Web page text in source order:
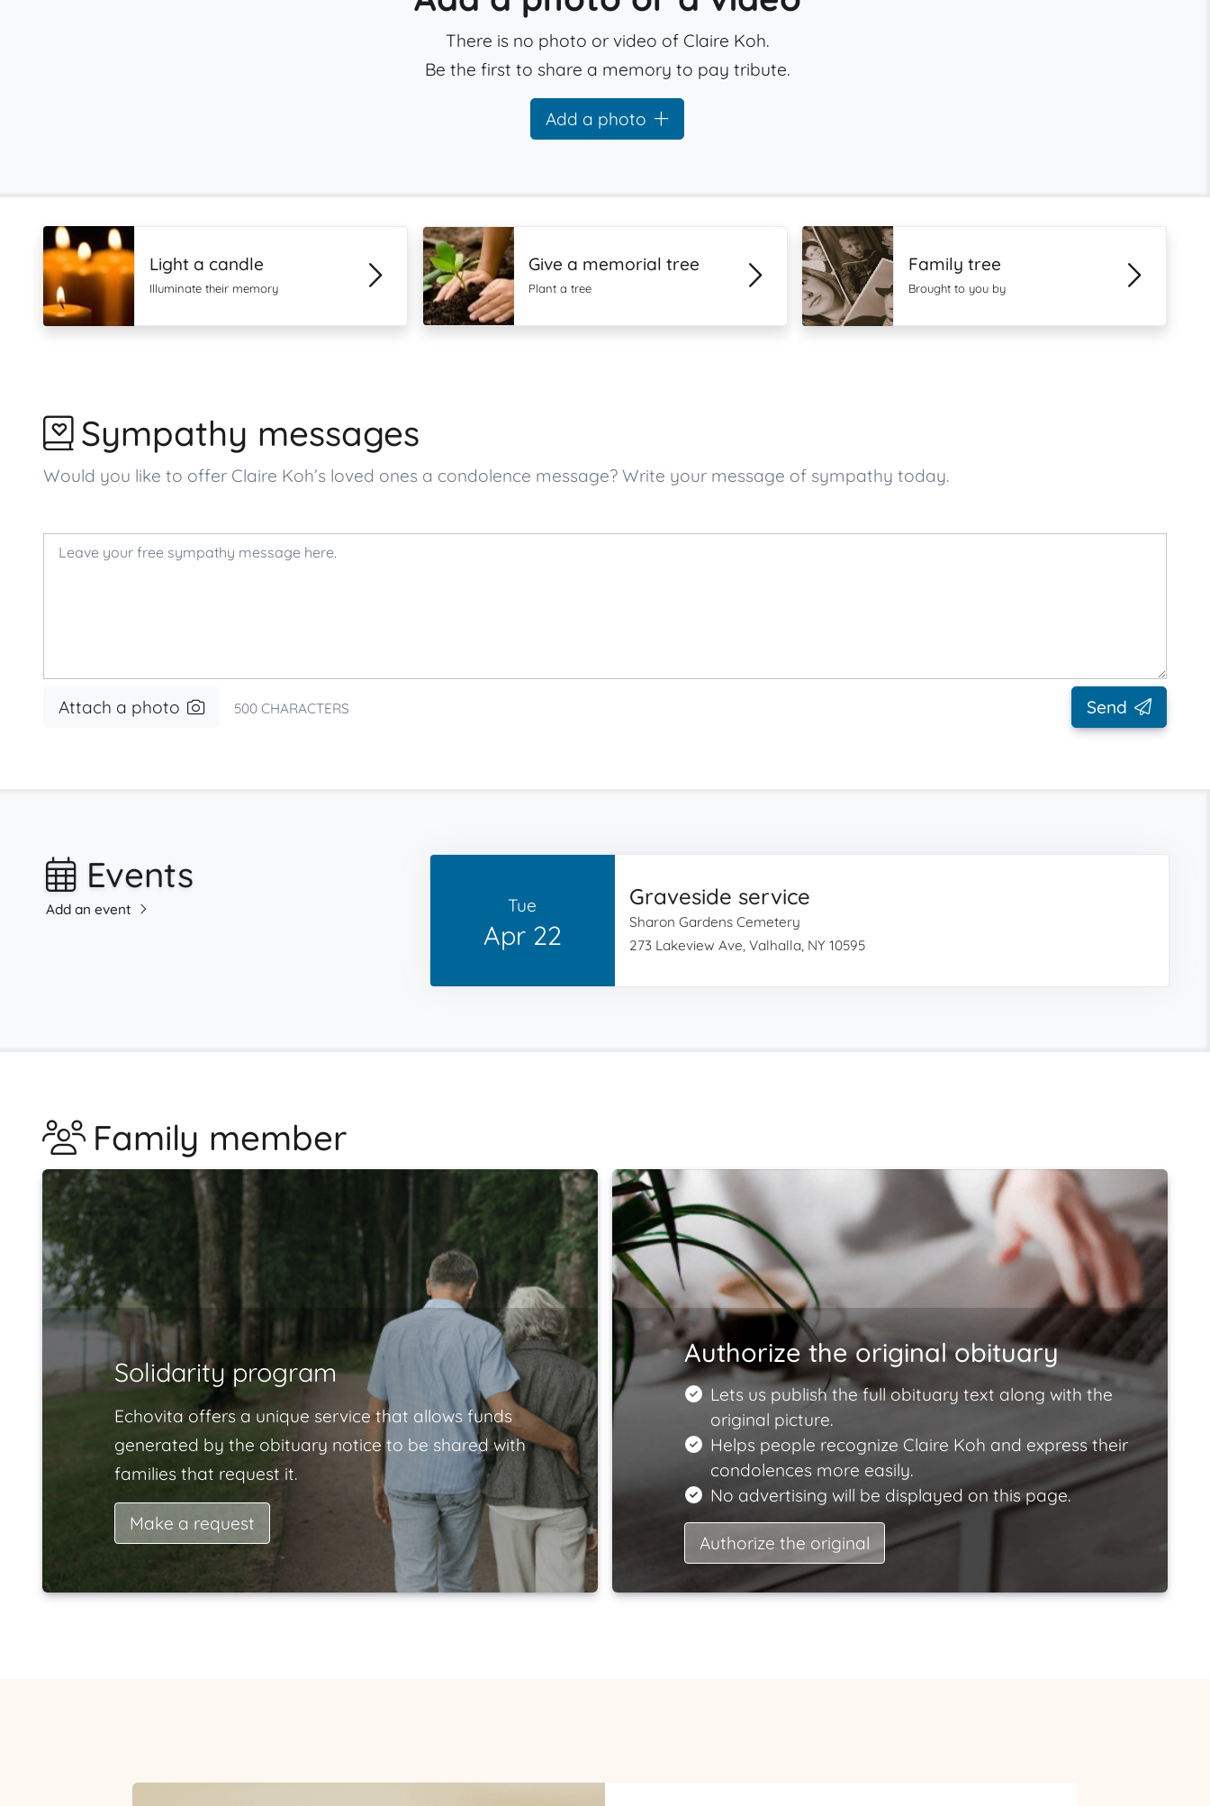
There is no photo or video of Claire Koh.
Be the first to share a memory to pay tribute.
Add a photo
Light a candle
Illuminate their memory
Give a memorial tree
Plant a tree
Family tree
Brought to you by
Sympathy messages
Would you like to offer Claire Koh’s loved ones a condolence message? Write your message of sympathy today.
Attach a photo 500 CHARACTERS Send
Events
Add an event Tue
Apr 22
Graveside service
Sharon Gardens Cemetery
273 Lakeview Ave, Valhalla, NY 10595
Family member
Solidarity program
Echovita offers a unique service that allows funds
generated by the obituary notice to be shared with
families that request it.
Make a request
Authorize the original obituary
Lets us publish the full obituary text along with the
original picture.
Helps people recognize Claire Koh and express their
condolences more easily.
No advertising will be displayed on this page.
Authorize the original